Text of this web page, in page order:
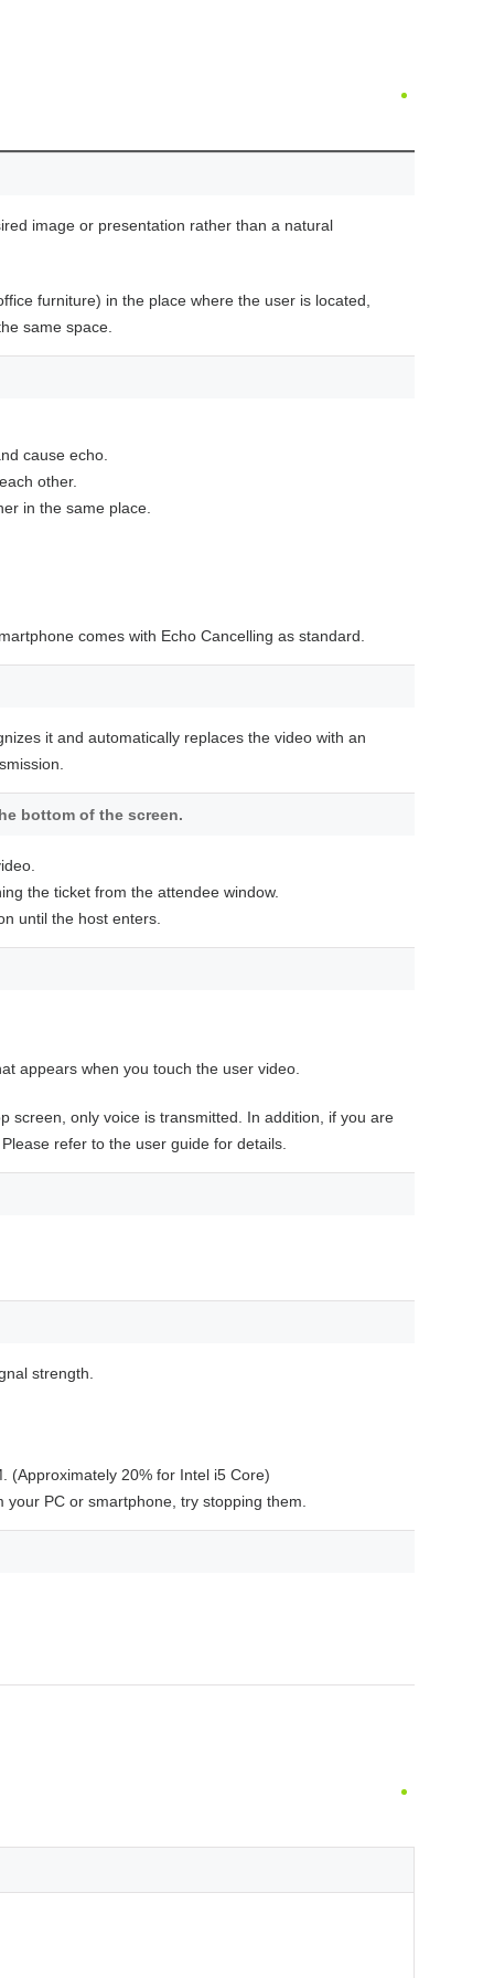
image or presentation rather than a natural
furniture) in the place where the user is located,
same space.
cause echo.
other.
in the same place.
comes with Echo Cancelling as standard.
it and automatically replaces the video with an
bottom of the screen.
the ticket from the attendee window.
until the host enters.
appears when you touch the user video.
screen, only voice is transmitted. In addition, if you are
refer to the user guide for details.
strength.
(Approximately 20% for Intel i5 Core)
PC or smartphone, try stopping them.